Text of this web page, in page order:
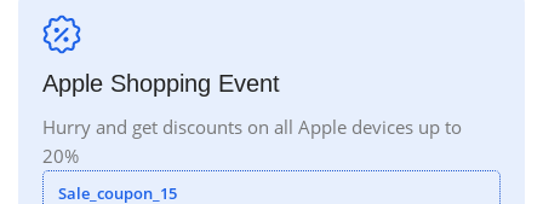
Apple Shopping Event
Hurry and get discounts on all Apple devices up to
20%
Sale_coupon_15